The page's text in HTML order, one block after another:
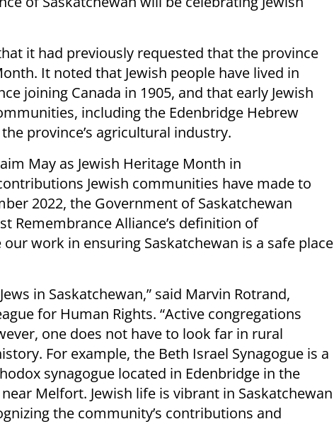
it had previously requested that the province
It noted that Jewish people have lived in
joining Canada in 1905, and that early Jewish
including the Edenbridge Hebrew
province’s agricultural industry.
May as Jewish Heritage Month in
Jewish communities have made to
2022, the Government of Saskatchewan
Remembrance Alliance’s definition of
work in ensuring Saskatchewan is a safe place
in Saskatchewan,” said Marvin Rotrand,
for Human Rights. “Active congregations
one does not have to look far in rural
For example, the Beth Israel Synagogue is a
synagogue located in Edenbridge in the
Melfort. Jewish life is vibrant in Saskatchewan
the community’s contributions and